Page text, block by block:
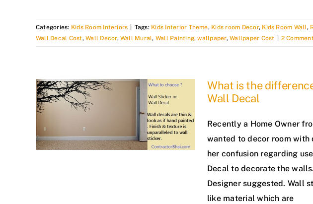
Categories: Kids Room Interiors Tags: Kids Interior Theme, Kids room Decor, Kids Room Wall,
Wall Decal Cost,Wall Decor, Wall Mural, Wall Painting,wallpaper,Wallpaper Cost 2
What is the
Wall Decal
Recently a Home Owner
wanted to decor room with
her confusion regarding
Decal to decorate the
Designer suggested. Wall
like material which are